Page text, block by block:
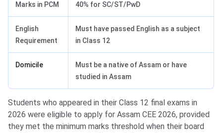
Marks in PCM
40% for SC/ST/PwD
English
Requirement
Must have passed English as a subject
in Class 12
Domicile
Must be a native of Assam or have
studied in Assam
Students who appeared in their Class 12 final exams in
2026 were eligible to apply for Assam CEE 2026, provided
they met the minimum marks threshold when their board